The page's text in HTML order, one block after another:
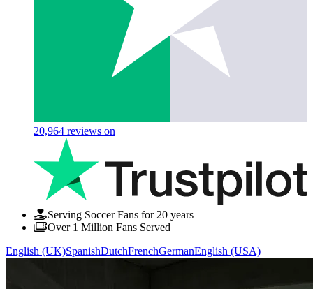
20,964 reviews on
Serving Soccer Fans for 20 years
Over 1 Million Fans Served
English (UK)SpanishDutchFrenchGermanEnglish (USA)